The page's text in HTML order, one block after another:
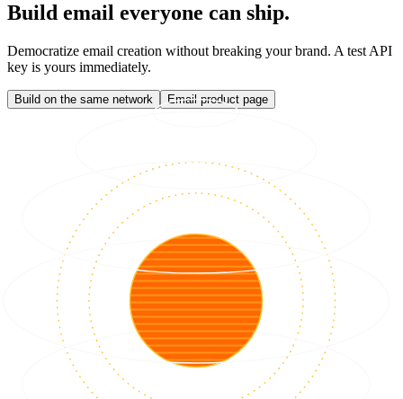
Build email everyone can ship.
Democratize email creation without breaking your brand. A test API
key is yours immediately.
Build on the same network Email product page